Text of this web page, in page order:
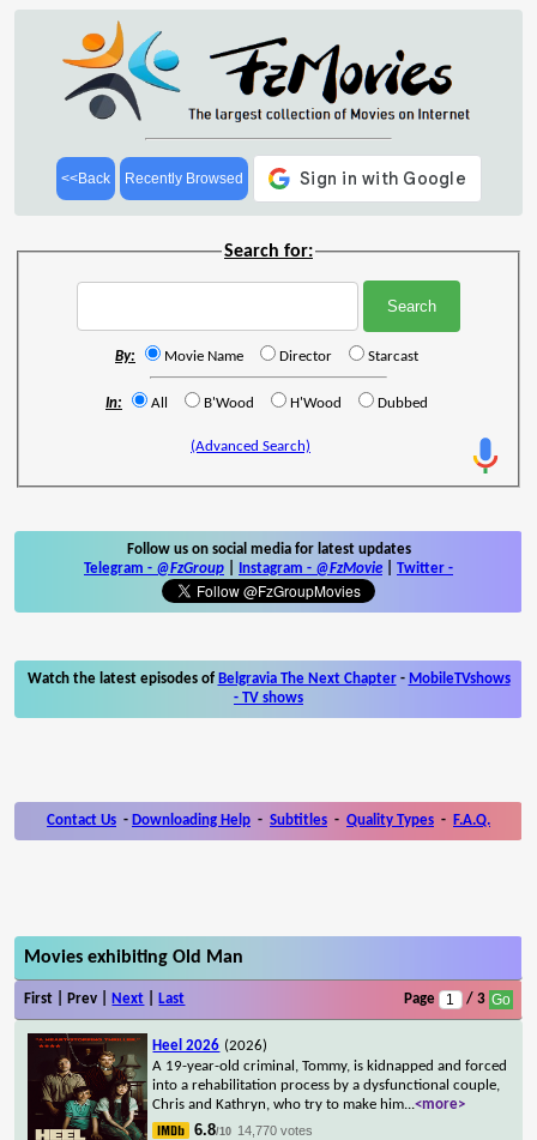
<<Back Recently Browsed
Search for:
By: Movie Name Director Starcast
In: All B'Wood H'Wood Dubbed
(Advanced Search)
Follow us on social media for latest updates
Telegram - @FzGroup Instagram - @FzMovie Twitter -
Watch the latest episodes of Belgravia The Next Chapter- MobileTVshows
- TV shows
Contact Us - Downloading Help - Subtitles - Quality Types - F.A.Q.
Movies exhibiting Old Man
First | Prev | Next Last Page / 3
Heel 2026 (2026)
A 19-year-old criminal, Tommy, is kidnapped and forced
into a rehabilitation process by a dysfunctional couple,
Chris and Kathryn, who try to make him...<more>
6.8/10 14,770 votes